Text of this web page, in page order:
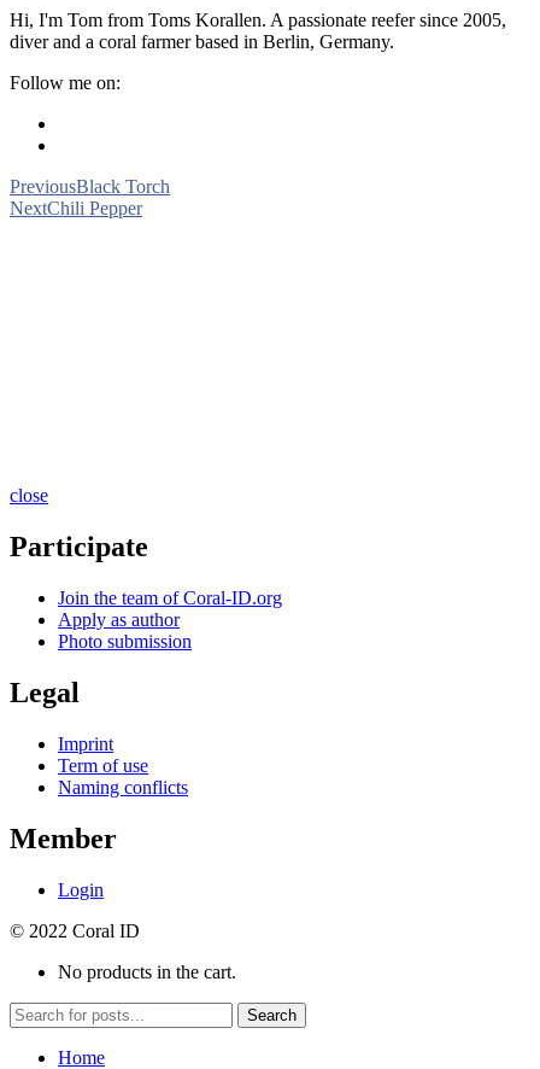
Hi, I'm Tom from Toms Korallen. A passionate reefer since 2005,
diver and a coral farmer based in Berlin, Germany.
Follow me on:
PreviousBlack Torch
NextChili Pepper
close
Participate
Join the team of Coral-ID.org
Apply as author
Photo submission
Legal
Imprint
Term of use
Naming conflicts
Member
Login
© 2022 Coral ID
No products in the cart.
Search
Home